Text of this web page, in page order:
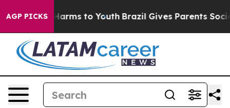
AGP PICKS
Abate Harms to Youth Brazil Gives Parents Social